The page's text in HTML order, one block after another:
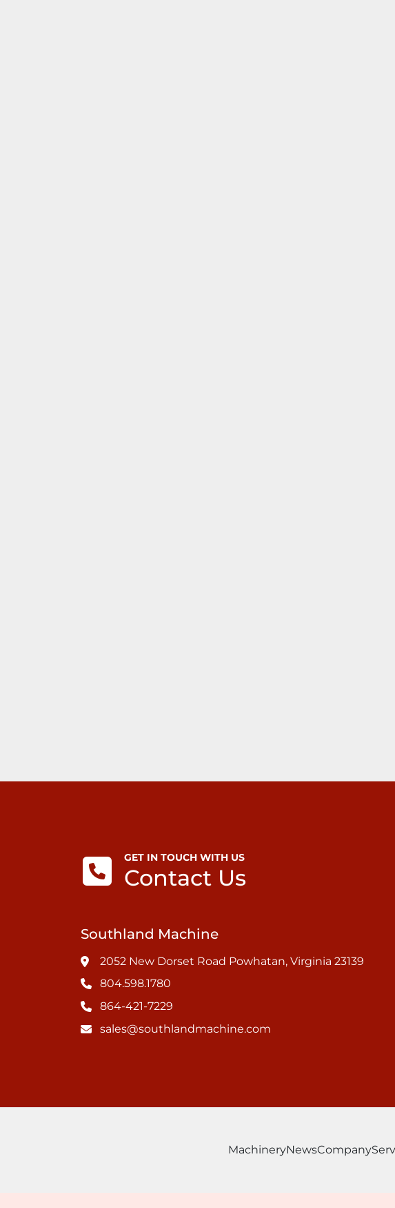
GET IN TOUCH WITH US
Contact Us
Southland Machine
2052 New Dorset Road Powhatan, Virginia 23139
804.598.1780
864-421-7229
sales@southlandmachine.com
MachineryNewsCompany